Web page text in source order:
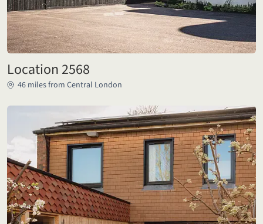
Location 2568
46 miles from Central London